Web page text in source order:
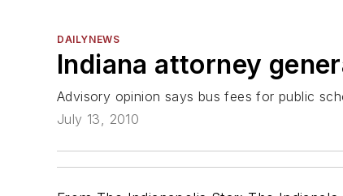
DAILYNEWS
Indiana attorney
Advisory opinion says bus fees for public
July 13, 2010